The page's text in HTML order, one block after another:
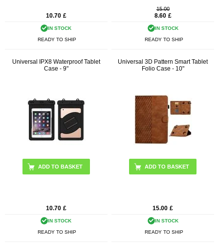
10.70 £
IN STOCK
READY TO SHIP
15.00
8.60 £
IN STOCK
READY TO SHIP
Universal IPX8 Waterproof Tablet
Case - 9"
ADD TO BASKET
10.70 £
IN STOCK
READY TO SHIP
Universal 3D Pattern Smart Tablet
Folio Case - 10"
ADD TO BASKET
15.00 £
IN STOCK
READY TO SHIP